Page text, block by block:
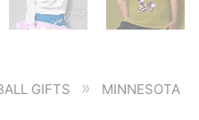
GIFTS »
MINNESOTA